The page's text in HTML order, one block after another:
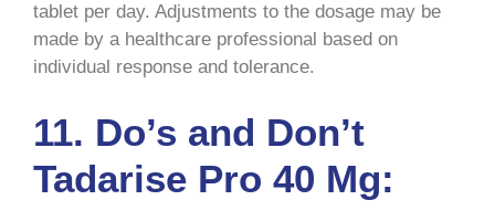
tablet per day. Adjustments to the dosage may be
made by a healthcare professional based on
individual response and tolerance.
11. Do’s and Don’t
Tadarise Pro 40 Mg: